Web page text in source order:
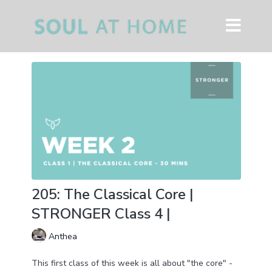
205: The Classical Core |
STRONGER Class 4 |
Anthea
This first class of this week is all about "the core" -